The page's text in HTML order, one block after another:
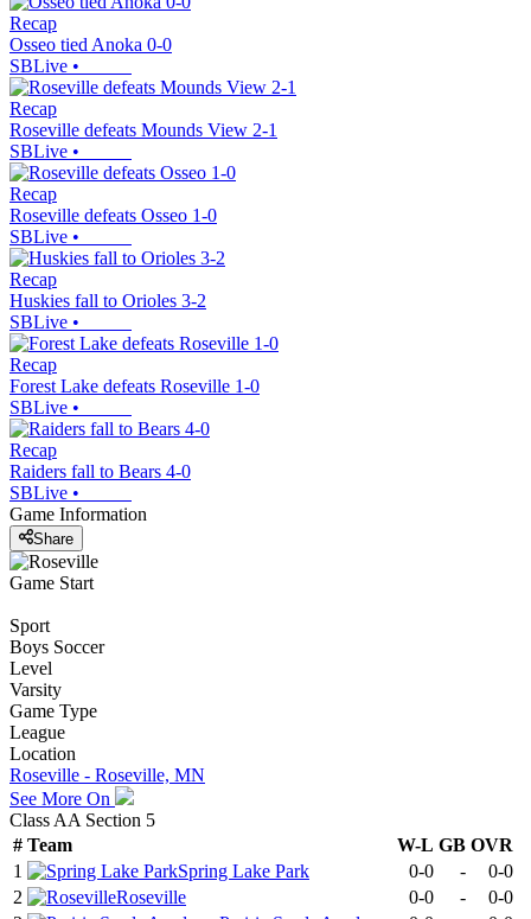
Recap
Osseo tied Anoka 0-0
SBLive •
Recap
Roseville defeats Mounds View 2-1
SBLive •
Recap
Roseville defeats Osseo 1-0
SBLive •
Recap
Huskies fall to Orioles 3-2
SBLive •
Recap
Forest Lake defeats Roseville 1-0
SBLive •
Recap
Raiders fall to Bears 4-0
SBLive •
Game Information
Share
Game Start
Sport
Boys Soccer
Level
Varsity
Game Type
League
Location
Roseville - Roseville, MN
See More On
Class AA Section 5
# Team W-L GB OVR
1
Spring Lake Park 0-0 -
0-0
2
Roseville 0-0 -
0-0